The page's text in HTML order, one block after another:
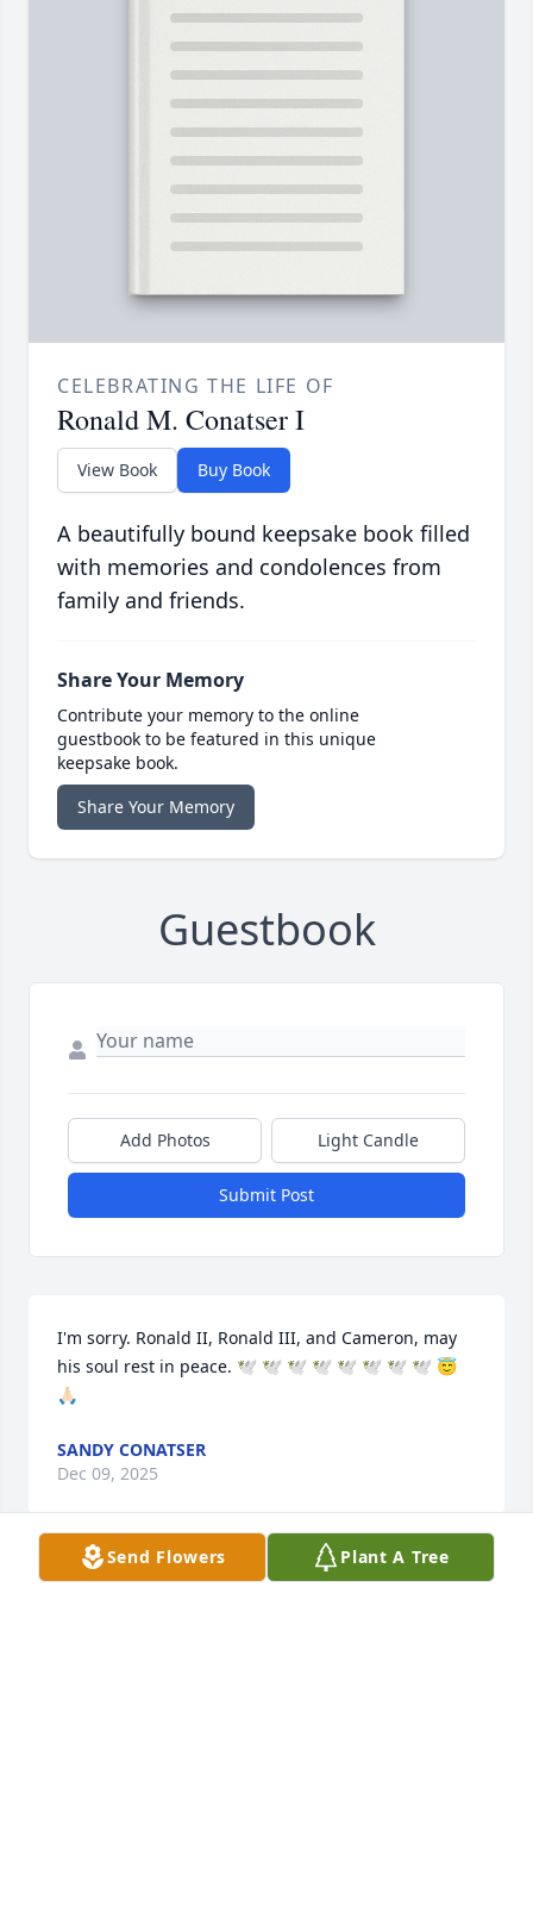
CELEBRATING THE LIFE OF
Ronald M. Conatser I
View Book Buy Book
A beautifully bound keepsake book filled
with memories and condolences from
family and friends.
Share Your Memory
Contribute your memory to the online
guestbook to be featured in this unique
keepsake book.
Share Your Memory
Guestbook
Add Photos Light Candle
Submit Post
I'm sorry. Ronald II, Ronald III, and Cameron, may
his soul rest in peace. 🕊 🕊 🕊 🕊 🕊 🕊 🕊 🕊 😇
🙏🏻
SANDY CONATSER
Dec 09, 2025
Send Flowers Plant A Tree